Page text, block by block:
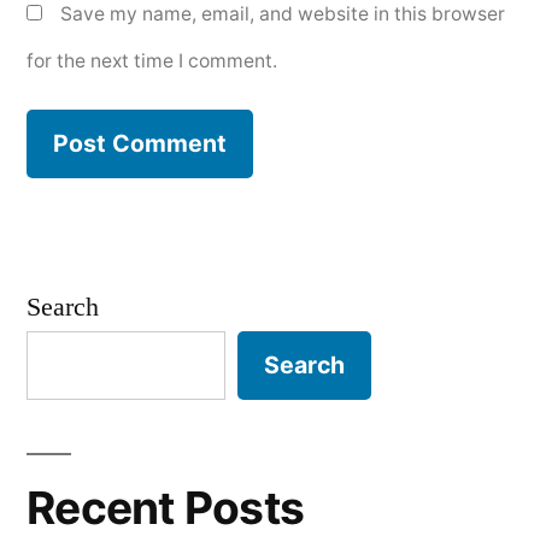
Save my name, email, and website in this browser
for the next time I comment.
Search
Search
Recent Posts